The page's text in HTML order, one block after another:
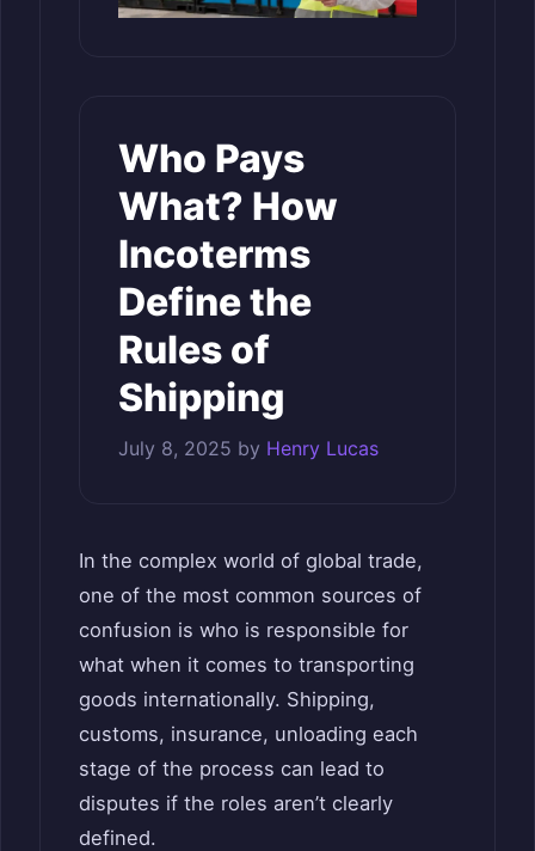
Who Pays
What? How
Incoterms
Define the
Rules of
Shipping
July 8, 2025 by Henry Lucas
In the complex world of global trade,
one of the most common sources of
confusion is who is responsible for
what when it comes to transporting
goods internationally. Shipping,
customs, insurance, unloading each
stage of the process can lead to
disputes if the roles aren’t clearly
defined.